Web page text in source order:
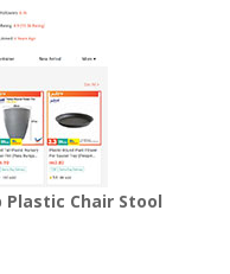
Plastic Chair Stool